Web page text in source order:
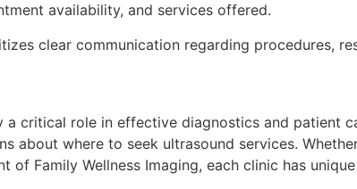
availability, and services offered.
clear communication regarding procedures,
a critical role in effective diagnostics and patient
about where to seek ultrasound services.
of Family Wellness Imaging, each clinic has